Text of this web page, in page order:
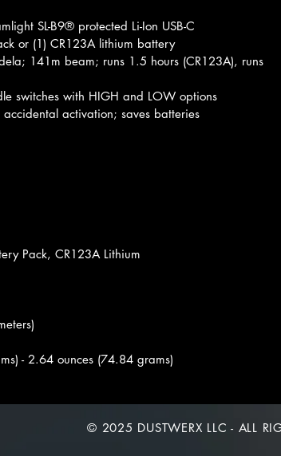
SL-B9® protected Li-Ion USB-C
or (1) CR123A lithium battery
141m beam; runs 1.5 hours (CR123A), runs
switches with HIGH and LOW options
accidental activation; saves batteries
Pack, CR123A Lithium
- 2.64 ounces (74.84 grams)
© 2025 DUSTWERX LLC - ALL